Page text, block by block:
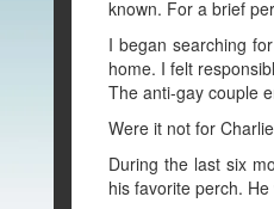
known. For a brief
I began searching
home. I felt
The anti-gay couple
Were it not for
During the last six
his favorite perch.